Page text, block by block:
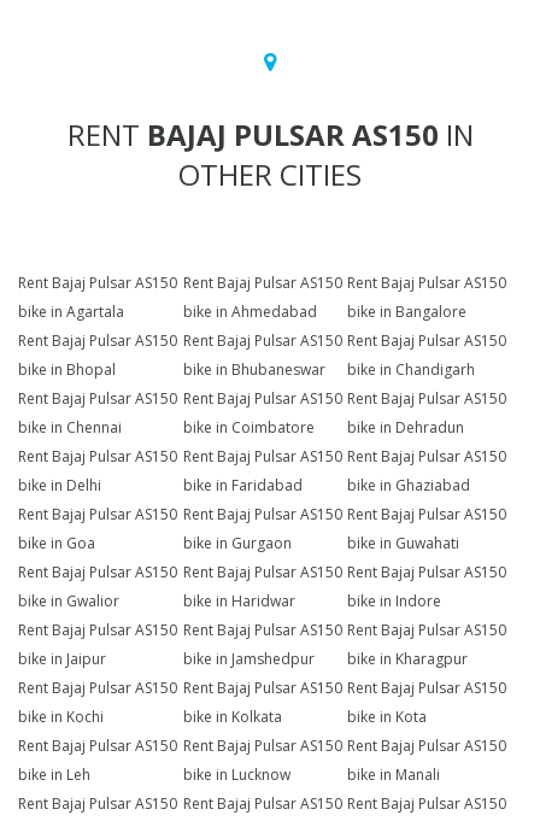
RENT BAJAJ PULSAR AS150 IN
OTHER CITIES
Rent Bajaj Pulsar AS150
bike in Agartala
Rent Bajaj Pulsar AS150
bike in Ahmedabad
Rent Bajaj Pulsar AS150
bike in Bangalore
Rent Bajaj Pulsar AS150
bike in Bhopal
Rent Bajaj Pulsar AS150
bike in Bhubaneswar
Rent Bajaj Pulsar AS150
bike in Chandigarh
Rent Bajaj Pulsar AS150
bike in Chennai
Rent Bajaj Pulsar AS150
bike in Coimbatore
Rent Bajaj Pulsar AS150
bike in Dehradun
Rent Bajaj Pulsar AS150
bike in Delhi
Rent Bajaj Pulsar AS150
bike in Faridabad
Rent Bajaj Pulsar AS150
bike in Ghaziabad
Rent Bajaj Pulsar AS150
bike in Goa
Rent Bajaj Pulsar AS150
bike in Gurgaon
Rent Bajaj Pulsar AS150
bike in Guwahati
Rent Bajaj Pulsar AS150
bike in Gwalior
Rent Bajaj Pulsar AS150
bike in Haridwar
Rent Bajaj Pulsar AS150
bike in Indore
Rent Bajaj Pulsar AS150
bike in Jaipur
Rent Bajaj Pulsar AS150
bike in Jamshedpur
Rent Bajaj Pulsar AS150
bike in Kharagpur
Rent Bajaj Pulsar AS150
bike in Kochi
Rent Bajaj Pulsar AS150
bike in Kolkata
Rent Bajaj Pulsar AS150
bike in Kota
Rent Bajaj Pulsar AS150
bike in Leh
Rent Bajaj Pulsar AS150
bike in Lucknow
Rent Bajaj Pulsar AS150
bike in Manali
Rent Bajaj Pulsar AS150 Rent Bajaj Pulsar AS150 Rent Bajaj Pulsar AS150